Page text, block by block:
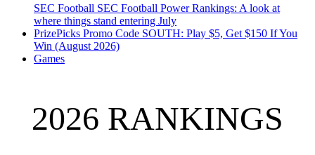
SEC Football SEC Football Power Rankings: A look at
where things stand entering July
PrizePicks Promo Code SOUTH: Play $5, Get $150 If You
Win (August 2026)
Games
2026 RANKINGS